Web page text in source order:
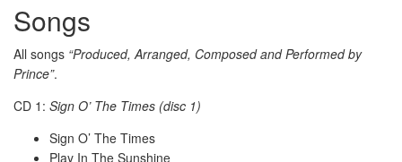
Songs
All songs “Produced, Arranged, Composed and Performed by
Prince”.
CD 1: Sign O’ The Times (disc 1)
Sign O’ The Times
Play In The Sunshine